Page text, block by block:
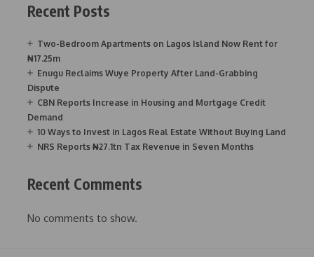
Recent Posts
Two-Bedroom Apartments on Lagos Island Now Rent for
₦17.25m
Enugu Reclaims Wuye Property After Land-Grabbing
Dispute
CBN Reports Increase in Housing and Mortgage Credit
Demand
10 Ways to Invest in Lagos Real Estate Without Buying Land
NRS Reports ₦27.1tn Tax Revenue in Seven Months
Recent Comments
No comments to show.